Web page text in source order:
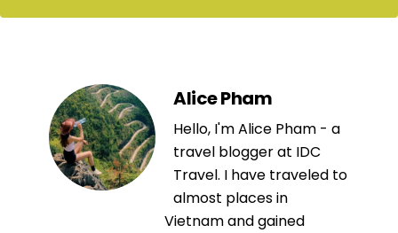
Alice Pham
Hello, I'm Alice Pham - a
travel blogger at IDC
Travel. I have traveled to
almost places in
Vietnam and gained